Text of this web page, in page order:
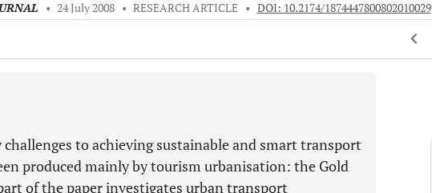
• 24 July 2008 • RESEARCH ARTICLE • DOI: 10.2174/1874447800802010029
to achieving sustainable and smart transport
produced mainly by tourism urbanisation: the Gold
of the paper investigates urban transport